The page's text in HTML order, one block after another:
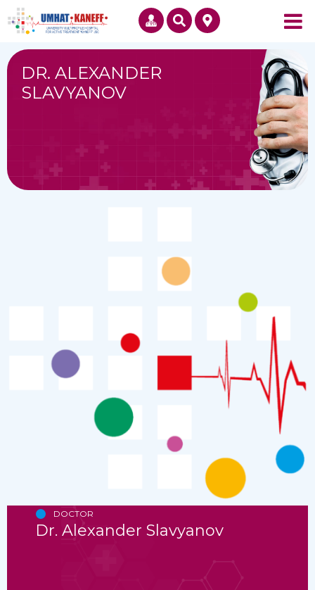
DR. ALEXANDER
SLAVYANOV
DOCTOR
Dr. Alexander Slavyanov